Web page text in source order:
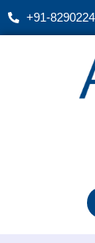
Skip
+91-